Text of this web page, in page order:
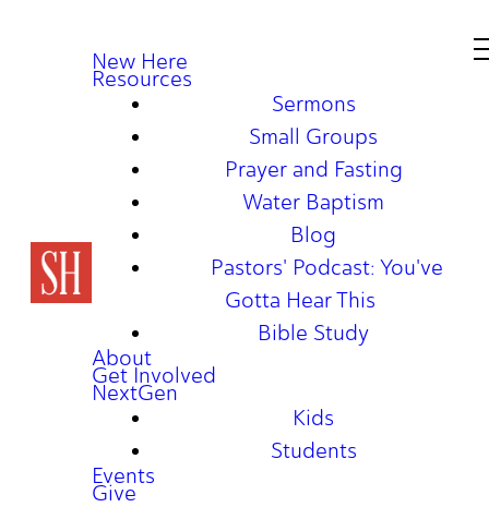
New Here
Resources
Sermons
Small Groups
Prayer and Fasting
Water Baptism
Blog
Pastors' Podcast: You've
Gotta Hear This
Bible Study
About
Get Involved
NextGen
Kids
Students
Events
Give